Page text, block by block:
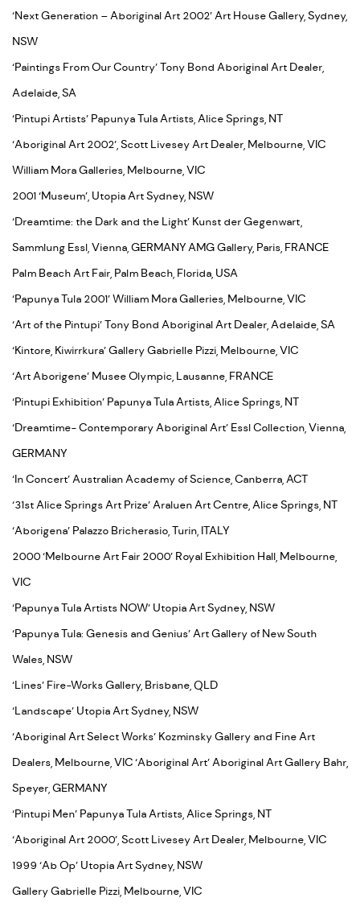
‘Next Generation – Aboriginal Art 2002’ Art House Gallery, Sydney,
NSW
‘Paintings From Our Country’ Tony Bond Aboriginal Art Dealer,
Adelaide, SA
‘Pintupi Artists’ Papunya Tula Artists, Alice Springs, NT
‘Aboriginal Art 2002’, Scott Livesey Art Dealer, Melbourne, VIC
William Mora Galleries, Melbourne, VIC
2001 ‘Museum’, Utopia Art Sydney, NSW
‘Dreamtime: the Dark and the Light’ Kunst der Gegenwart,
Sammlung Essl, Vienna, GERMANY AMG Gallery, Paris, FRANCE
Palm Beach Art Fair, Palm Beach, Florida, USA
‘Papunya Tula 2001’ William Mora Galleries, Melbourne, VIC
‘Art of the Pintupi’ Tony Bond Aboriginal Art Dealer, Adelaide, SA
‘Kintore, Kiwirrkura’ Gallery Gabrielle Pizzi, Melbourne, VIC
‘Art Aborigene’ Musee Olympic, Lausanne, FRANCE
‘Pintupi Exhibition’ Papunya Tula Artists, Alice Springs, NT
‘Dreamtime- Contemporary Aboriginal Art’ Essl Collection, Vienna,
GERMANY
‘In Concert’ Australian Academy of Science, Canberra, ACT
‘31st Alice Springs Art Prize’ Araluen Art Centre, Alice Springs, NT
‘Aborigena’ Palazzo Bricherasio, Turin, ITALY
2000 ‘Melbourne Art Fair 2000’ Royal Exhibition Hall, Melbourne,
VIC
‘Papunya Tula Artists NOW’ Utopia Art Sydney, NSW
‘Papunya Tula: Genesis and Genius’ Art Gallery of New South
Wales, NSW
‘Lines’ Fire-Works Gallery, Brisbane, QLD
‘Landscape’ Utopia Art Sydney, NSW
‘Aboriginal Art Select Works’ Kozminsky Gallery and Fine Art
Dealers, Melbourne, VIC ‘Aboriginal Art’ Aboriginal Art Gallery Bahr,
Speyer, GERMANY
‘Pintupi Men’ Papunya Tula Artists, Alice Springs, NT
‘Aboriginal Art 2000’, Scott Livesey Art Dealer, Melbourne, VIC
1999 ‘Ab Op’ Utopia Art Sydney, NSW
Gallery Gabrielle Pizzi, Melbourne, VIC